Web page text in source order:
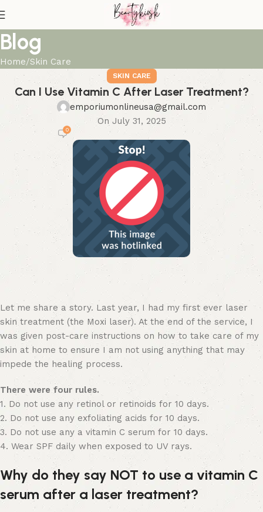
Blog
Home Skin Care
SKIN CARE
Can I Use Vitamin C After Laser Treatment?
emporiumonlineusa@gmail.com
On July 31, 2025
0
Let me share a story. Last year, I had my first ever laser
skin treatment (the Moxi laser). At the end of the service, I
was given post-care instructions on how to take care of my
skin at home to ensure I am not using anything that may
impede the healing process.
There were four rules.
1. Do not use any retinol or retinoids for 10 days.
2. Do not use any exfoliating acids for 10 days.
3. Do not use any a vitamin C serum for 10 days.
4. Wear SPF daily when exposed to UV rays.
Why do they say NOT to use a vitamin C
serum after a laser treatment?